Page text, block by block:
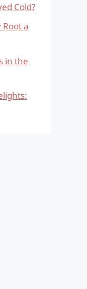
Cold?
a
in the